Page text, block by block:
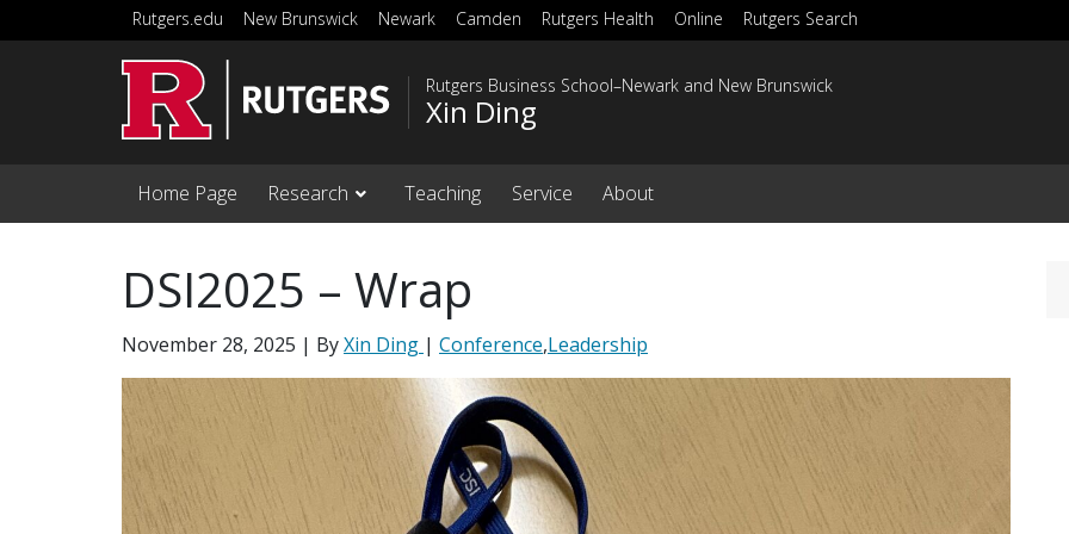
Skip to main content
Rutgers.edu New Brunswick Newark Camden Rutgers Health Online Rutgers Search
Rutgers Business School–Newark and New Brunswick
Xin Ding
Home Page Research Teaching Service About
DSI2025 – Wrap
November 28, 2025 | ByXin Ding | Conference,Leadership